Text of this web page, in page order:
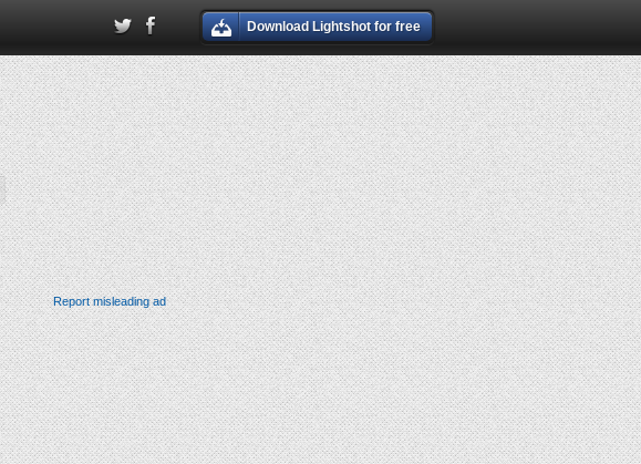
Download Lightshot for free
Report misleading ad